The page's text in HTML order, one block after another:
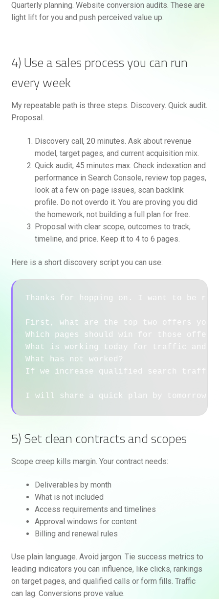
Quarterly planning. Website conversion audits. These are
light lift for you and push perceived value up.
4) Use a sales process you can run
every week
My repeatable path is three steps. Discovery. Quick audit.
Proposal.
Discovery call, 20 minutes. Ask about revenue
model, target pages, and current acquisition mix.
Quick audit, 45 minutes max. Check indexation and
performance in Search Console, review top pages,
look at a few on-page issues, scan backlink
profile. Do not overdo it. You are proving you did
the homework, not building a full plan for free.
Proposal with clear scope, outcomes to track,
timeline, and price. Keep it to 4 to 6 pages.
Here is a short discovery script you can use:
Thanks for hopping on. I want to be
First, what are the top two offers you
Which pages should win for those
What is working today for traffic and
What has not worked?
If we increase qualified search traffic
5) Set clean contracts and scopes
Scope creep kills margin. Your contract needs:
Deliverables by month
What is not included
Access requirements and timelines
Approval windows for content
Billing and renewal rules
Use plain language. Avoid jargon. Tie success metrics to
leading indicators you can influence, like clicks, rankings
on target pages, and qualified calls or form fills. Traffic
can lag. Conversions prove value.